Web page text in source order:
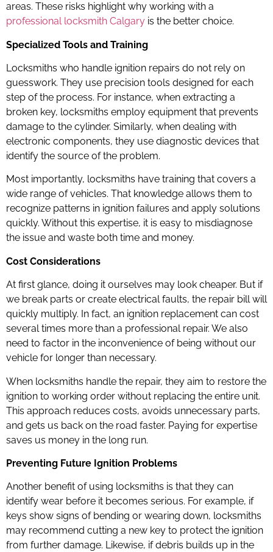
areas. These risks highlight why working with a
professional locksmith Calgary is the better choice.
Specialized Tools and Training
Locksmiths who handle ignition repairs do not rely on
guesswork. They use precision tools designed for each
step of the process. For instance, when extracting a
broken key, locksmiths employ equipment that prevents
damage to the cylinder. Similarly, when dealing with
electronic components, they use diagnostic devices that
identify the source of the problem.
Most importantly, locksmiths have training that covers a
wide range of vehicles. That knowledge allows them to
recognize patterns in ignition failures and apply solutions
quickly. Without this expertise, it is easy to misdiagnose
the issue and waste both time and money.
Cost Considerations
At first glance, doing it ourselves may look cheaper. But if
we break parts or create electrical faults, the repair bill will
quickly multiply. In fact, an ignition replacement can cost
several times more than a professional repair. We also
need to factor in the inconvenience of being without our
vehicle for longer than necessary.
When locksmiths handle the repair, they aim to restore the
ignition to working order without replacing the entire unit.
This approach reduces costs, avoids unnecessary parts,
and gets us back on the road faster. Paying for expertise
saves us money in the long run.
Preventing Future Ignition Problems
Another benefit of using locksmiths is that they can
identify wear before it becomes serious. For example, if
keys show signs of bending or wearing down, locksmiths
may recommend cutting a new key to protect the ignition
from further damage. Likewise, if debris builds up in the